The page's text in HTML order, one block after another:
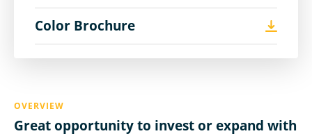
OVERVIEW
Great opportunity to invest or expand with
Color Brochure